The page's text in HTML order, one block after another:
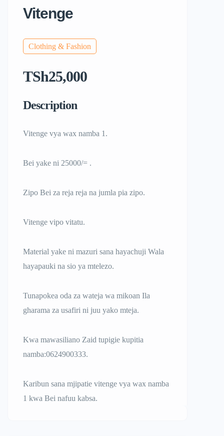
Vitenge
Clothing & Fashion
TSh25,000
Description
Vitenge vya wax namba 1.
Bei yake ni 25000/= .
Zipo Bei za reja reja na jumla pia zipo.
Vitenge vipo vitatu.
Material yake ni mazuri sana hayachuji Wala
hayapauki na sio ya mtelezo.
Tunapokea oda za wateja wa mikoan Ila
gharama za usafiri ni juu yako mteja.
Kwa mawasiliano Zaid tupigie kupitia
namba:0624900333.
Karibun sana mjipatie vitenge vya wax namba
1 kwa Bei nafuu kabsa.